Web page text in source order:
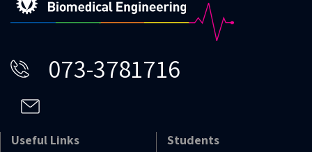
073-3781716
Useful Links
Students